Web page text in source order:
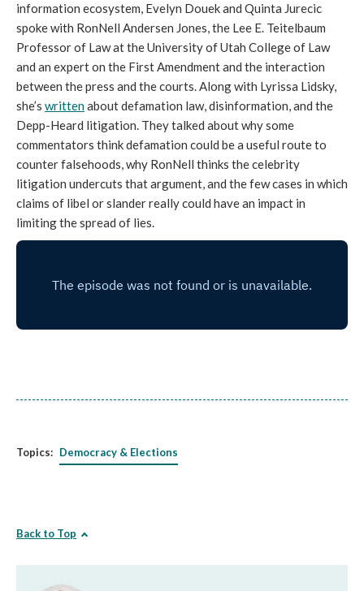
information ecosystem, Evelyn Douek and Quinta Jurecic
spoke with RonNell Andersen Jones, the Lee E. Teitelbaum
Professor of Law at the University of Utah College of Law
and an expert on the First Amendment and the interaction
between the press and the courts. Along with Lyrissa Lidsky,
she’s writtenabout defamation law, disinformation, and the
Depp-Heard litigation. They talked about why some
commentators think defamation could be a useful route to
counter falsehoods, why RonNell thinks the celebrity
litigation undercuts that argument, and the few cases in which
claims of libel or slander really could have an impact in
limiting the spread of lies.
Topics: Democracy & Elections
Back to Top